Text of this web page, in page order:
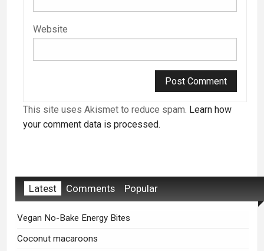
Website
This site uses Akismet to reduce spam. Learn how
your comment data is processed.
Latest Comments Popular
Vegan No-Bake Energy Bites
Coconut macaroons